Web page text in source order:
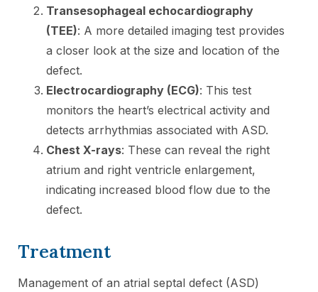
Transesophageal echocardiography
(TEE): A more detailed imaging test provides
a closer look at the size and location of the
defect.
Electrocardiography (ECG): This test
monitors the heart’s electrical activity and
detects arrhythmias associated with ASD.
Chest X-rays: These can reveal the right
atrium and right ventricle enlargement,
indicating increased blood flow due to the
defect.
Treatment
Management of an atrial septal defect (ASD)